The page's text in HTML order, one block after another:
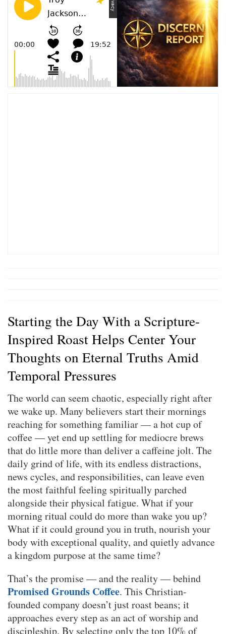
Starting the Day With a Scripture-
Inspired Roast Helps Center Your
Thoughts on Eternal Truths Amid
Temporal Pressures
The world can seem chaotic, especially right after
we wake up. Many believers start their mornings
reaching for something familiar — a hot cup of
coffee — yet end up settling for mediocre brews
that do little more than deliver a caffeine jolt. The
daily grind of life, with its endless distractions,
news cycles, and responsibilities, can leave even
the most faithful feeling spiritually parched
alongside their physical fatigue. What if your
morning ritual could do more than wake you up?
What if it could ground you in truth, nourish your
body with exceptional quality, and quietly advance
a kingdom purpose at the same time?
That’s the promise — and the reality — behind
Promised Grounds Coffee. This Christian-
founded company doesn’t just roast beans; it
approaches every step as an act of worship and
discipleship. By selecting only the top 10% of